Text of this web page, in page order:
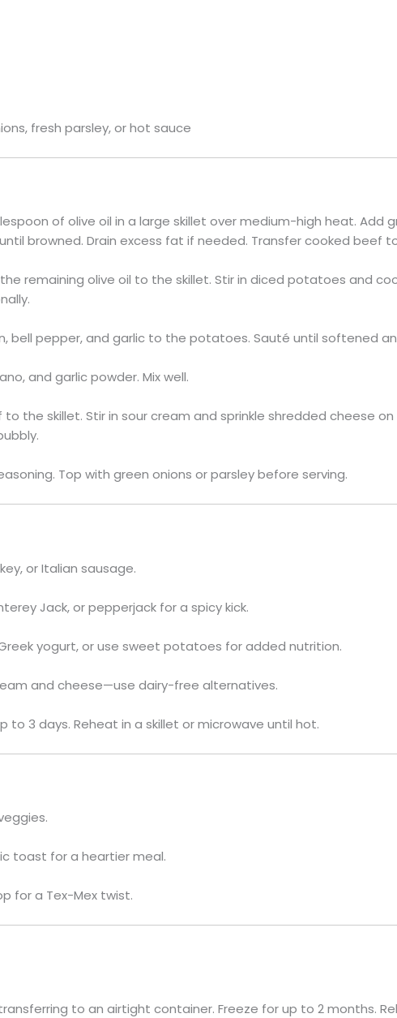
fresh parsley, or hot sauce
of olive oil in a large skillet over medium-high heat. Add
browned. Drain excess fat if needed. Transfer cooked beef
remaining olive oil to the skillet. Stir in diced potatoes and
bell pepper, and garlic to the potatoes. Sauté until softened
and garlic powder. Mix well.
the skillet. Stir in sour cream and sprinkle shredded cheese
Top with green onions or parsley before serving.
or Italian sausage.
Jack, or pepperjack for a spicy kick.
yogurt, or use sweet potatoes for added nutrition.
and cheese—use dairy-free alternatives.
to 3 days. Reheat in a skillet or microwave until hot.
toast for a heartier meal.
for a Tex-Mex twist.
to an airtight container. Freeze for up to 2 months.